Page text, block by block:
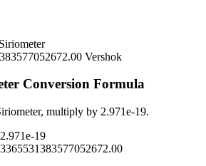
Siriometer
Vershok
Conversion Formula
, multiply by 2.971e-19.
2.971e-19
3365531383577052672.00